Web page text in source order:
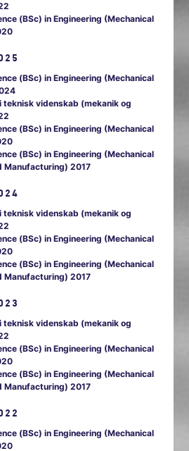
(BSc) in Engineering (Mechanical
(BSc) in Engineering (Mechanical
teknisk videnskab (mekanik og
(BSc) in Engineering (Mechanical
(BSc) in Engineering (Mechanical
Manufacturing) 2017
teknisk videnskab (mekanik og
(BSc) in Engineering (Mechanical
(BSc) in Engineering (Mechanical
Manufacturing) 2017
teknisk videnskab (mekanik og
(BSc) in Engineering (Mechanical
(BSc) in Engineering (Mechanical
Manufacturing) 2017
(BSc) in Engineering (Mechanical